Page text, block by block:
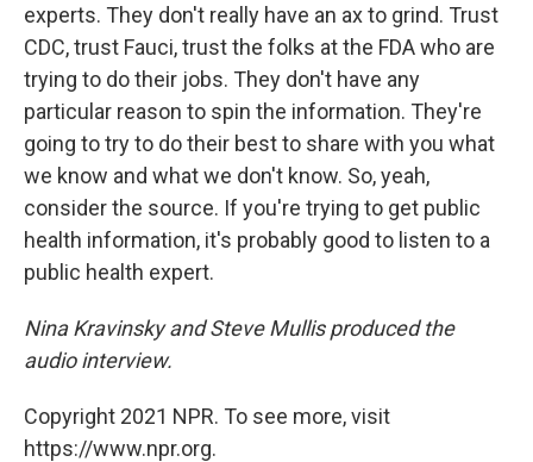
experts. They don't really have an ax to grind. Trust
CDC, trust Fauci, trust the folks at the FDA who are
trying to do their jobs. They don't have any
particular reason to spin the information. They're
going to try to do their best to share with you what
we know and what we don't know. So, yeah,
consider the source. If you're trying to get public
health information, it's probably good to listen to a
public health expert.
Nina Kravinsky and Steve Mullis produced the
audio interview.
Copyright 2021 NPR. To see more, visit
https://www.npr.org.